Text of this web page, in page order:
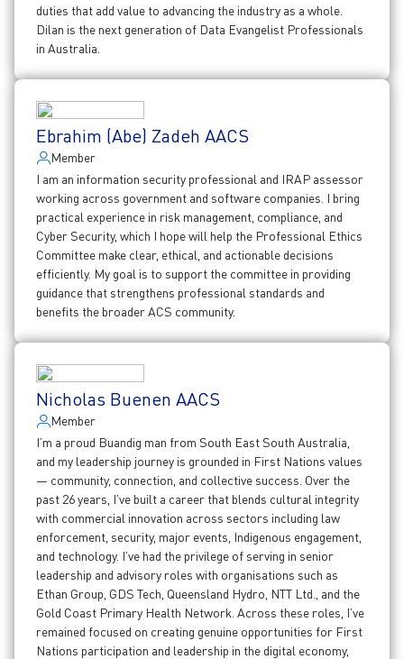
duties that add value to advancing the industry as a whole.
Dilan is the next generation of Data Evangelist Professionals
in Australia.
Ebrahim (Abe) Zadeh AACS
Member
I am an information security professional and IRAP assessor
working across government and software companies. I bring
practical experience in risk management, compliance, and
Cyber Security, which I hope will help the Professional Ethics
Committee make clear, ethical, and actionable decisions
efficiently. My goal is to support the committee in providing
guidance that strengthens professional standards and
benefits the broader ACS community.
Nicholas Buenen AACS
Member
I’m a proud Buandig man from South East South Australia,
and my leadership journey is grounded in First Nations values
— community, connection, and collective success. Over the
past 26 years, I’ve built a career that blends cultural integrity
with commercial innovation across sectors including law
enforcement, security, major events, Indigenous engagement,
and technology. I’ve had the privilege of serving in senior
leadership and advisory roles with organisations such as
Ethan Group, GDS Tech, Queensland Hydro, NTT Ltd., and the
Gold Coast Primary Health Network. Across these roles, I’ve
remained focused on creating genuine opportunities for First
Nations participation and leadership in the digital economy,